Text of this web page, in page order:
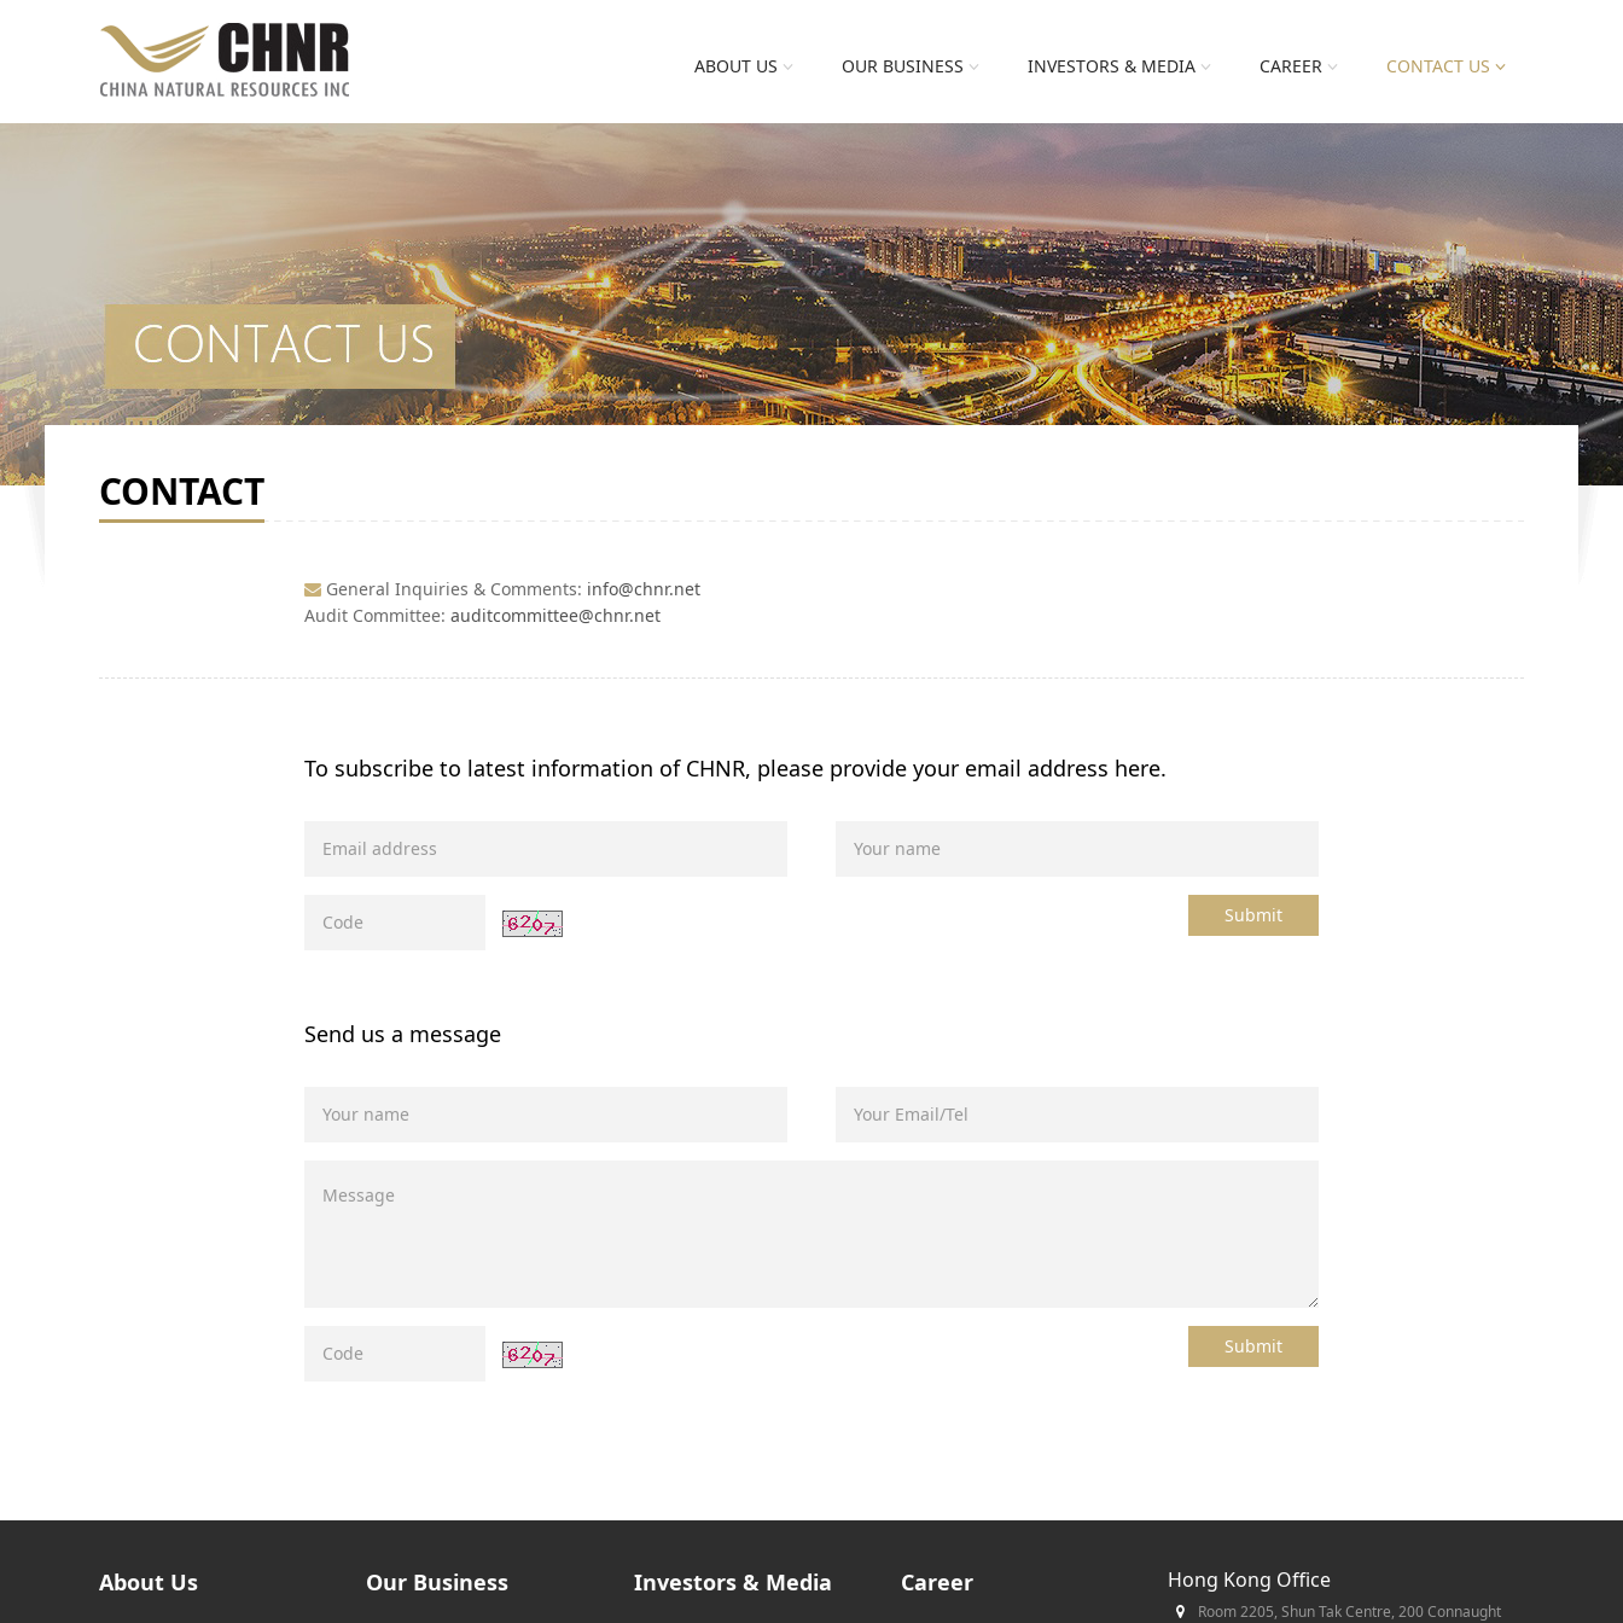
ABOUT US OUR BUSINESS INVESTORS & MEDIA CAREER CONTACT US
CONTACT
General Inquiries & Comments: info@chnr.net
Audit Committee: auditcommittee@chnr.net
To subscribe to latest information of CHNR, please provide your email address here.
Submit
Send us a message
Submit
About Us Our Business Investors & Media Career Hong Kong Office
Room 2205, Shun Tak Centre, 200 Connaught